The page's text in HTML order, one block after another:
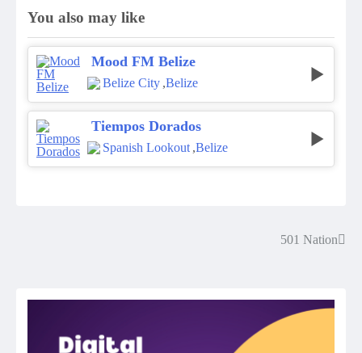
You also may like
Mood FM Belize
Belize City ,Belize
Tiempos Dorados
Spanish Lookout ,Belize
501 Nation